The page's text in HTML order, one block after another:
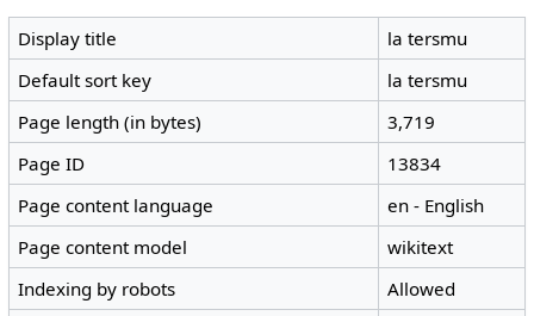
Display title
la tersmu
Default sort key
la tersmu
Page length (in bytes)
3,719
Page ID
13834
Page content language
en - English
Page content model
wikitext
Indexing by robots
Allowed